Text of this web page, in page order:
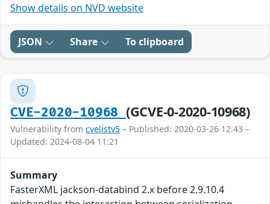
Show details on NVD website
JSON Share To clipboard
CVE-2020-10968 (GCVE-0-2020-10968)
Vulnerability from cvelistv5 – Published: 2020-03-26 12:43 –
Updated: 2024-08-04 11:21
Summary
FasterXML jackson-databind 2.x before 2.9.10.4